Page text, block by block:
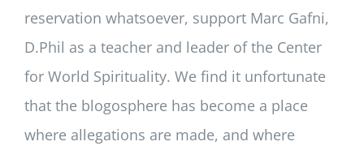
reservation whatsoever, support Marc Gafni,
D.Phil as a teacher and leader of the Center
for World Spirituality. We find it unfortunate
that the blogosphere has become a place
where allegations are made, and where